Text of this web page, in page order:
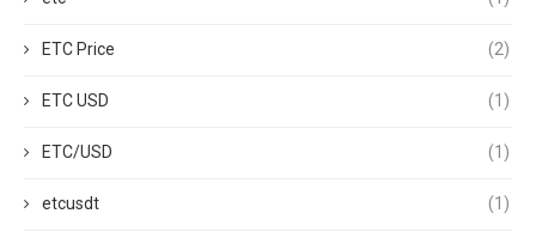
ETC Price (2)
ETC USD (1)
ETC/USD (1)
etcusdt (1)